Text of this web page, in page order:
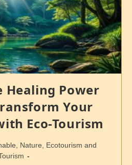
Healing Power
Your
Eco-Tourism
Nature, Ecotourism and